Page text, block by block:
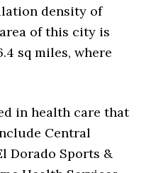
density of
of this city is
sq miles, where
in health care that
Central
Dorado Sports &